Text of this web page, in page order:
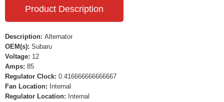
Product Description
Description: Alternator
OEM(s): Subaru
Voltage: 12
Amps: 85
Regulator Clock: 0.416666666666667
Fan Location: Internal
Regulator Location: Internal